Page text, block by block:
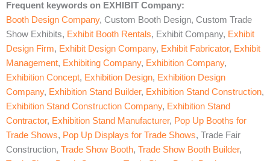
Frequent keywords on EXHIBIT Company:
Booth Design Company, Custom Booth Design, Custom Trade
Show Exhibits, Exhibit Booth Rentals, Exhibit Company, Exhibit
Design Firm, Exhibit Design Company, Exhibit Fabricator, Exhibit
Management, Exhibiting Company, Exhibition Company,
Exhibition Concept, Exhibition Design, Exhibition Design
Company, Exhibition Stand Builder, Exhibition Stand Construction,
Exhibition Stand Construction Company, Exhibition Stand
Contractor, Exhibition Stand Manufacturer, Pop Up Booths for
Trade Shows, Pop Up Displays for Trade Shows, Trade Fair
Construction, Trade Show Booth, Trade Show Booth Builder,